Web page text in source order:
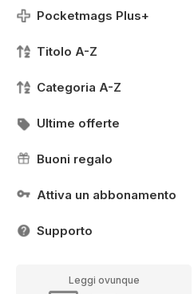
Pocketmags Plus+
Titolo A-Z
Categoria A-Z
Ultime offerte
Buoni regalo
Attiva un abbonamento
Supporto
Leggi ovunque